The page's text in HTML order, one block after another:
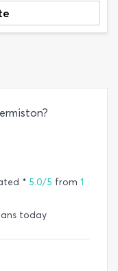
* 5.0/5 from 1
today